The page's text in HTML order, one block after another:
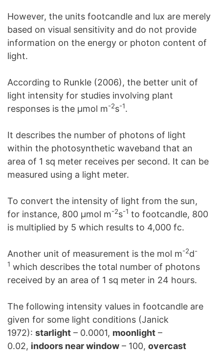
However, the units footcandle and lux are merely
based on visual sensitivity and do not provide
information on the energy or photon content of
light.
According to Runkle (2006), the better unit of
light intensity for studies involving plant
responses is the μmol m-2s-1.
It describes the number of photons of light
within the photosynthetic waveband that an
area of 1 sq meter receives per second. It can be
measured using a light meter.
To convert the intensity of light from the sun,
for instance, 800 μmol m-2s-1 to footcandle, 800
is multiplied by 5 which results to 4,000 fc.
Another unit of measurement is the mol m-2d-
1 which describes the total number of photons
received by an area of 1 sq meter in 24 hours.
The following intensity values in footcandle are
given for some light conditions (Janick
1972): starlight – 0.0001, moonlight –
0.02, indoors near window – 100, overcast